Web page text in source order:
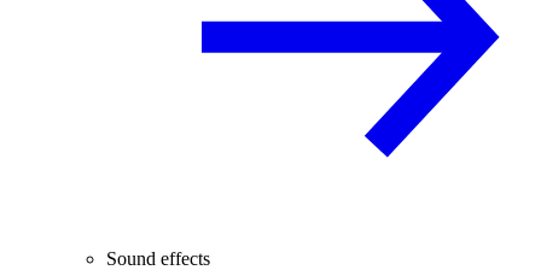
Sound effects